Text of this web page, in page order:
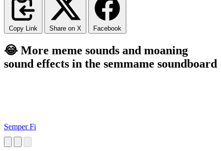
Copy Link Share on X Facebook
😂 More meme sounds and moaning
sound effects in the semmame soundboard
Semper Fi